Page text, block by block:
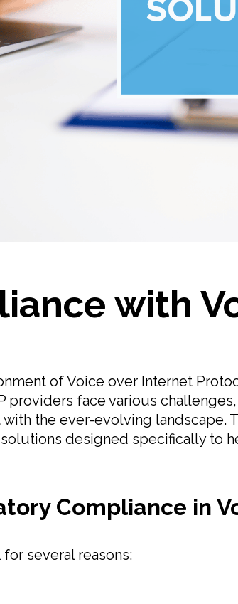
with
of Voice over Internet
providers face various
the ever-evolving
solutions designed specifically to
Compliance in
several reasons: